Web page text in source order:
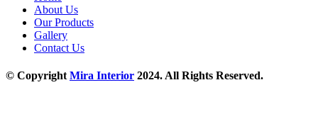
About Us
Our Products
Gallery
Contact Us
© CopyrightMira Interior 2024. All Rights Reserved.